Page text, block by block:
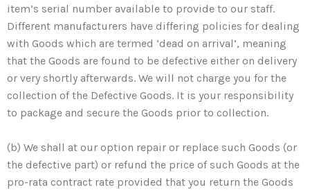
item’s serial number available to provide to our staff.
Different manufacturers have differing policies for dealing
with Goods which are termed ‘dead on arrival’, meaning
that the Goods are found to be defective either on delivery
or very shortly afterwards. We will not charge you for the
collection of the Defective Goods. It is your responsibility
to package and secure the Goods prior to collection.
(b) We shall at our option repair or replace such Goods (or
the defective part) or refund the price of such Goods at the
pro-rata contract rate provided that you return the Goods